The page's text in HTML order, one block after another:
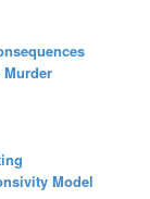
Murder
Model